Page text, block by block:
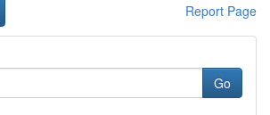
Report Page
Go